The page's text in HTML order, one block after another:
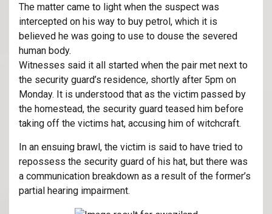
The matter came to light when the suspect was
intercepted on his way to buy petrol, which it is
believed he was going to use to douse the severed
human body.
Witnesses said it all started when the pair met next to
the security guard’s residence, shortly after 5pm on
Monday. It is understood that as the victim passed by
the homestead, the security guard teased him before
taking off the victims hat, accusing him of witchcraft.
In an ensuing brawl, the victim is said to have tried to
repossess the security guard of his hat, but there was
a communication breakdown as a result of the former’s
partial hearing impairment.